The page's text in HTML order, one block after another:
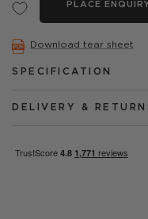
PLACE ENQUIRY
Download tear sheet
SPECIFICATION
DELIVERY &